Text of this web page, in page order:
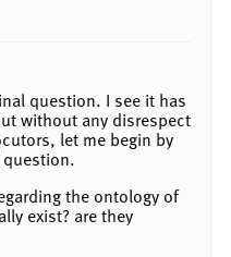
question. I see it has
without any disrespect
let me begin by
the ontology of
exist? are they